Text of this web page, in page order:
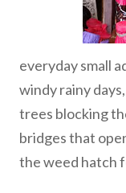
everyday small
windy rainy
trees blocking
bridges that
the weed hatch